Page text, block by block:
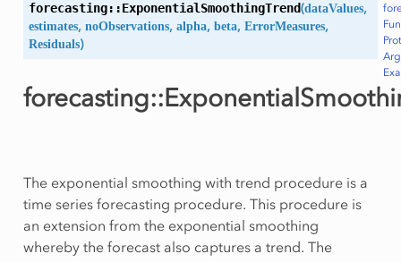
forecasting::ExponentialSmoothingTrend(dataValues,
estimates, noObservations, alpha, beta, ErrorMeasures,
Residuals)
The exponential smoothing with trend procedure is a
time series forecasting procedure. This procedure is
an extension from the exponential smoothing
whereby the forecast also captures a trend. The